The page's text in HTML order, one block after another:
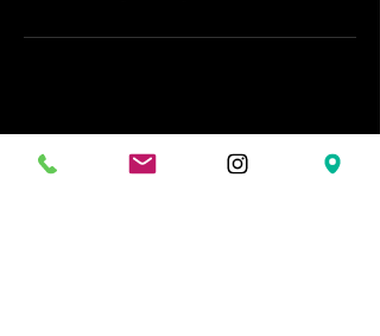
2 Chairs Grooming Room